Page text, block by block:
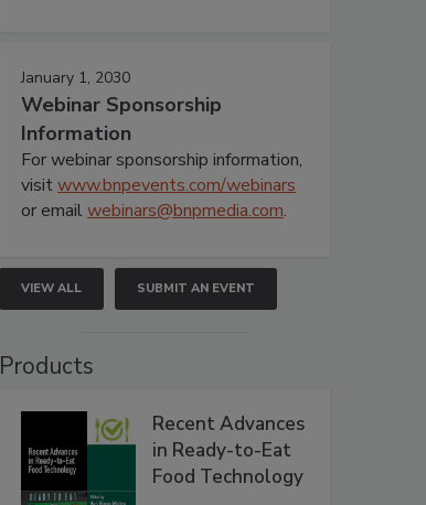
January 1, 2030
Webinar Sponsorship
Information
For webinar sponsorship information,
visitwww.bnpevents.com/webinars
or emailwebinars@bnpmedia.com.
VIEW ALL SUBMIT AN EVENT
Products
Recent Advances
in Ready-to-Eat
Food Technology